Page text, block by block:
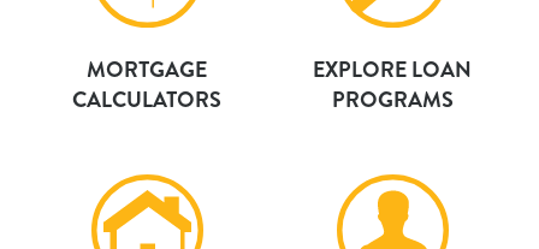
MORTGAGE
CALCULATORS
EXPLORE LOAN
PROGRAMS